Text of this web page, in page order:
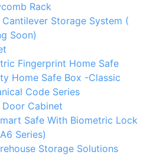
Rack
Storage System (
Soon)
Fingerprint Home Safe
Home Safe Box -Classic
Code Series
Door Cabinet
Safe With Biometric Lock
Series)
Storage Solutions